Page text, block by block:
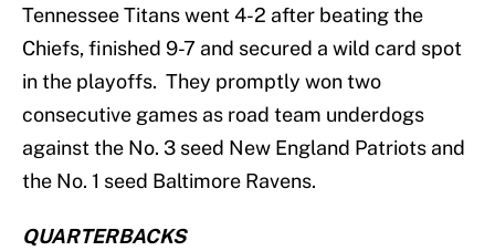
Tennessee Titans went 4-2 after beating the
Chiefs, finished 9-7 and secured a wild card spot
in the playoffs. They promptly won two
consecutive games as road team underdogs
against the No. 3 seed New England Patriots and
the No. 1 seed Baltimore Ravens.
QUARTERBACKS